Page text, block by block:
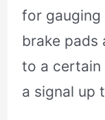
for
brake pads
to a certain
a signal up